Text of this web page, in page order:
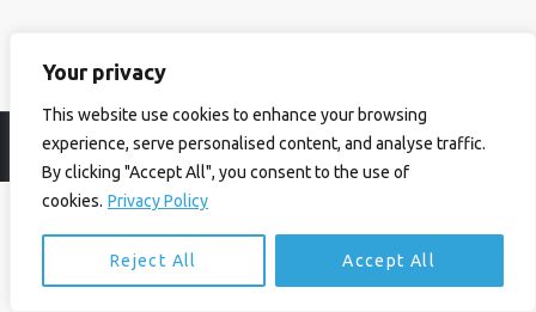
Your privacy
This website use cookies to enhance your browsing
experience, serve personalised content, and analyse traffic.
By clicking "Accept All", you consent to the use of
cookies. Privacy Policy
Reject All Accept All
© Ian Birrell. All Rights Reserved.Privacy Policy .Website byAbi